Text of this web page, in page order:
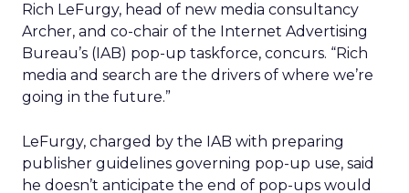
Rich LeFurgy, head of new media consultancy
Archer, and co-chair of the Internet Advertising
Bureau’s (IAB) pop-up taskforce, concurs. “Rich
media and search are the drivers of where we’re
going in the future.”
LeFurgy, charged by the IAB with preparing
publisher guidelines governing pop-up use, said
he doesn’t anticipate the end of pop-ups would